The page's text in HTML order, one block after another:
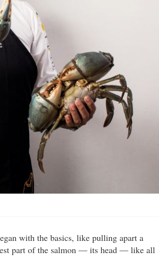
with the basics, like pulling apart a
part of the salmon — its head — like all